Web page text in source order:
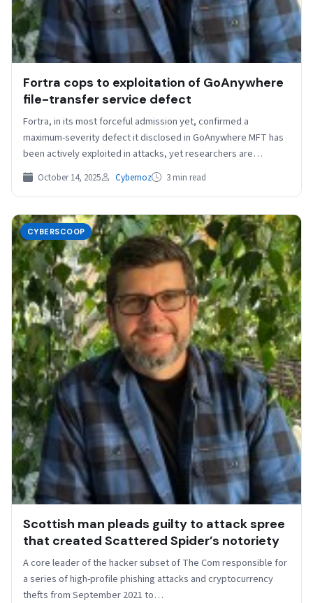
Fortra cops to exploitation of GoAnywhere
file-transfer service defect
Fortra, in its most forceful admission yet, confirmed a
maximum-severity defect it disclosed in GoAnywhere MFT has
been actively exploited in attacks, yet researchers are…
October 14, 2025 Cybernoz 3 min read
CYBERSCOOP
Scottish man pleads guilty to attack spree
that created Scattered Spider’s notoriety
A core leader of the hacker subset of The Com responsible for
a series of high-profile phishing attacks and cryptocurrency
thefts from September 2021 to…